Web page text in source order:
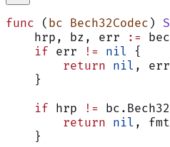
func ( bc Bech32Codec )
    hrp, bz, err
:=
    if
err != nil {
        return
nil , err
    }
    if
hrp !=
        return
nil ,
    }